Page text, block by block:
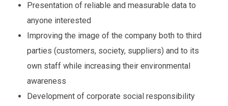
Presentation of reliable and measurable data to
anyone interested
Improving the image of the company both to third
parties (customers, society, suppliers) and to its
own staff while increasing their environmental
awareness
Development of corporate social responsibility